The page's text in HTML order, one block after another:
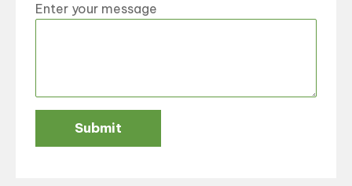
Enter your message
Submit